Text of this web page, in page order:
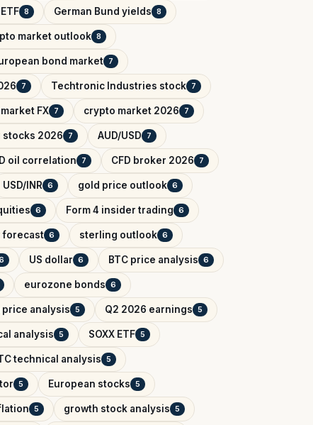
8 German Bund yields 8
market outlook 8
bond market 7
7 Techtronic Industries stock 7
FX 7 crypto market 2026 7
2026 7 AUD/USD 7
oil correlation 7 CFD broker 2026 7
USD/INR 6 gold price outlook 6
6 Form 4 insider trading 6
forecast 6 sterling outlook 6
US dollar 6 BTC price analysis 6
eurozone bonds 6
price analysis 5 Q2 2026 earnings 5
analysis 5 SOXX ETF 5
technical analysis 5
5 European stocks 5
5 growth stock analysis 5